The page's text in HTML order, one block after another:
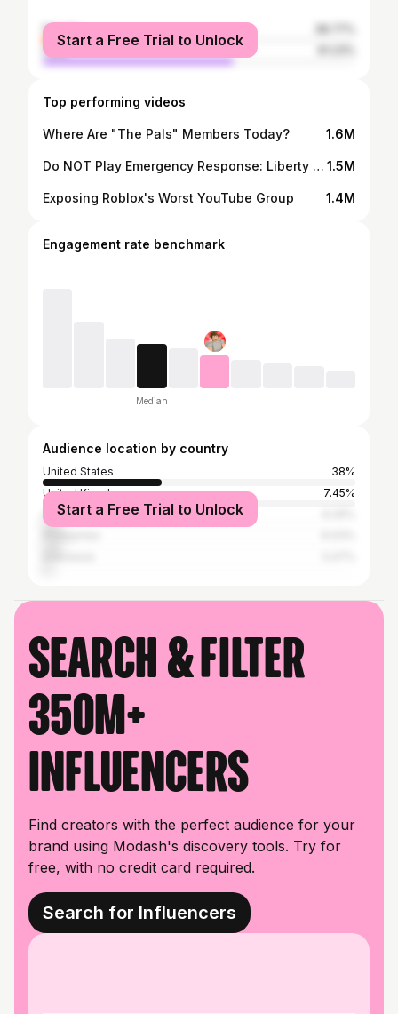
female
male
Start a Free Trial to Unlock
Top performing videos
Where Are "The Pals" Members Today? 1.6M
Do NOT Play Emergency Response: Liberty County... #roblox #shorts 1.5M
Exposing Roblox's Worst YouTube Group 1.4M
Engagement rate benchmark
Median
Audience location by country
United States
38%
United Kingdom
7.45%
Canada
Start a Free Trial to Unlock
Search & filter
350M+
influencers
Find creators with the perfect audience for your
brand using Modash's discovery tools. Try for
free, with no credit card required.
Search for Influencers